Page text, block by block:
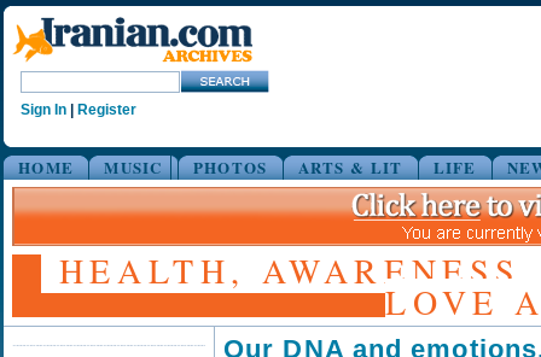
Sign In Register
HOME MUSIC PHOTOS ARTS & LIT LIFE
HEALTH,
LOVE
Our DNA and